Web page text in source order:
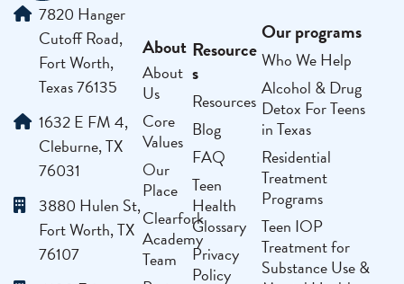
7820 Hanger
Cutoff Road,
Fort Worth,
Texas 76135
1632 E FM 4,
Cleburne, TX
76031
3880 Hulen St,
Fort Worth, TX
76107
About
About
Us
Core
Values
Our
Place
Clearfork
Academy
Team
Our programs
Who We Help
Alcohol & Drug
Detox For Teens
in Texas
Residential
Treatment
Programs
Teen IOP
Treatment for
Substance Use &
Resource
s
Resources
Blog
FAQ
Teen
Health
Glossary
Privacy
Policy